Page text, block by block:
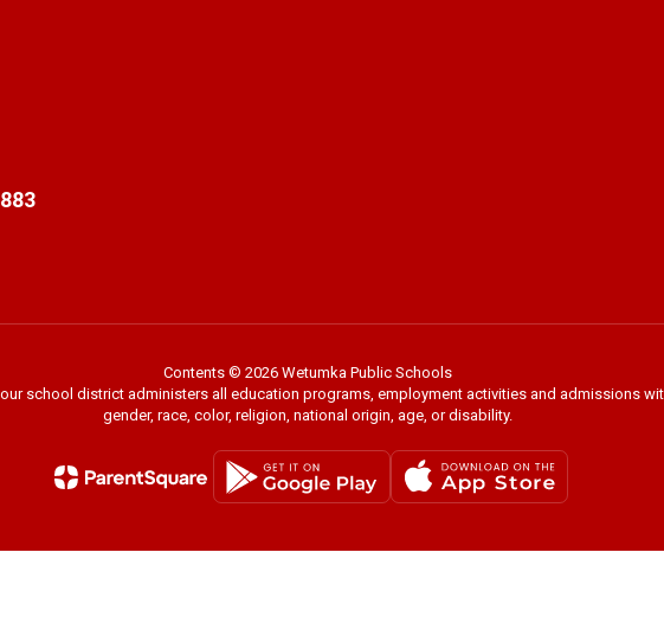
Contents © 2026 Wetumka Public Schools
school district administers all education programs, employment activities and admissions
gender, race, color, religion, national origin, age, or disability.